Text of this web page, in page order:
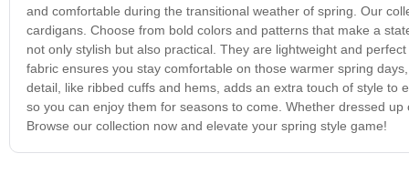
and comfortable during the transitional weather of spring. Our
cardigans. Choose from bold colors and patterns that make a
not only stylish but also practical. They are lightweight and
fabric ensures you stay comfortable on those warmer spring
detail, like ribbed cuffs and hems, adds an extra touch of style to
so you can enjoy them for seasons to come. Whether dressed
Browse our collection now and elevate your spring style game!